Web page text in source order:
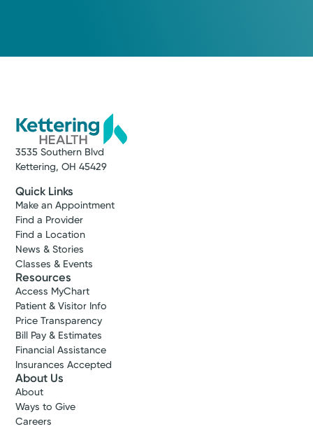
3535 Southern Blvd
Kettering, OH 45429
Quick Links
Make an Appointment
Find a Provider
Find a Location
News & Stories
Classes & Events
Resources
Access MyChart
Patient & Visitor Info
Price Transparency
Bill Pay & Estimates
Financial Assistance
Insurances Accepted
About Us
About
Ways to Give
Careers